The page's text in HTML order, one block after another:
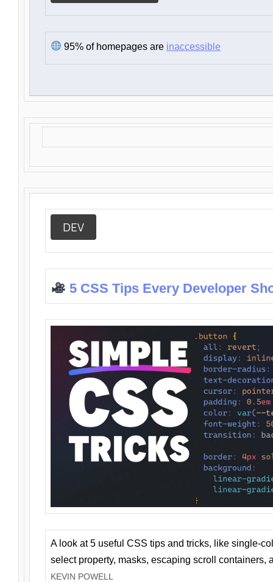
95% of homepages are inaccessible
DEV
5 CSS Tips Every Developer
A look at 5 useful CSS tips and tricks, like single-
select property, masks, escaping scroll containers,
KEVIN POWELL